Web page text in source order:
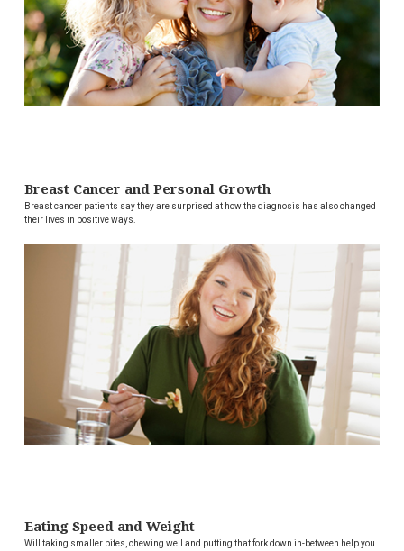
Breast Cancer and Personal Growth
Breast cancer patients say they are surprised at how the diagnosis has also changed
their lives in positive ways.
Eating Speed and Weight
Will taking smaller bites, chewing well and putting that fork down in-between help you